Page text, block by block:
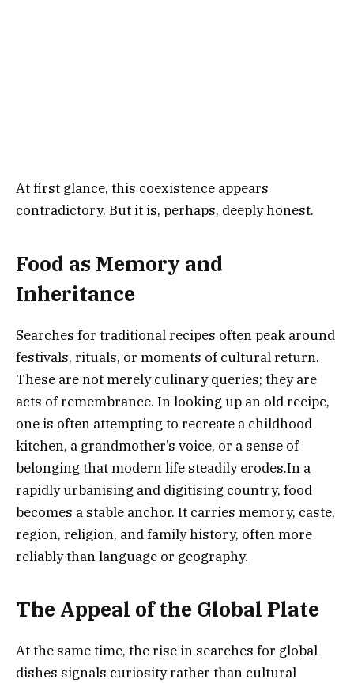
At first glance, this coexistence appears
contradictory. But it is, perhaps, deeply honest.
Food as Memory and
Inheritance
Searches for traditional recipes often peak around
festivals, rituals, or moments of cultural return.
These are not merely culinary queries; they are
acts of remembrance. In looking up an old recipe,
one is often attempting to recreate a childhood
kitchen, a grandmother’s voice, or a sense of
belonging that modern life steadily erodes.In a
rapidly urbanising and digitising country, food
becomes a stable anchor. It carries memory, caste,
region, religion, and family history, often more
reliably than language or geography.
The Appeal of the Global Plate
At the same time, the rise in searches for global
dishes signals curiosity rather than cultural